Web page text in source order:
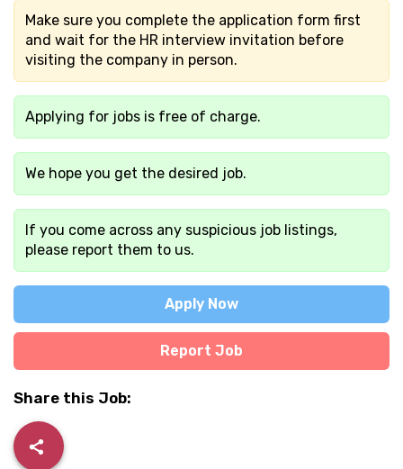
Make sure you complete the application form first
and wait for the HR interview invitation before
visiting the company in person.
Applying for jobs is free of charge.
We hope you get the desired job.
If you come across any suspicious job listings,
please report them to us.
Apply Now
Report Job
Share this Job: